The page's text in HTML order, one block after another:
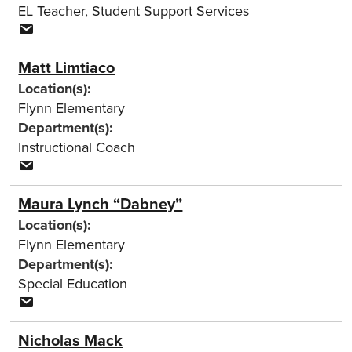
EL Teacher, Student Support Services
Matt Limtiaco
Location(s):
Flynn Elementary
Department(s):
Instructional Coach
Maura Lynch “Dabney”
Location(s):
Flynn Elementary
Department(s):
Special Education
Nicholas Mack